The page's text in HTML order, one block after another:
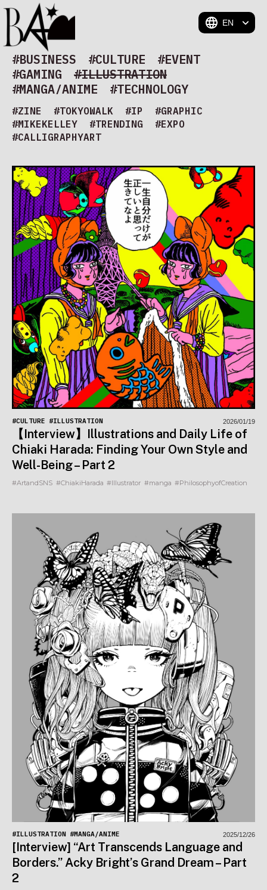
#BUSINESS #CULTURE
#EVENT
#GAMING
#ILLUSTRATION
#MANGA/ANIME
#TECHNOLOGY
#ZINE #TOKYOWALK #IP
#GRAPHIC
#MIKEKELLEY
#TRENDING
#EXPO
#CALLIGRAPHYART
#SUMMER
#MCA #AIART
#CULTURE #ILLUSTRATION
【Interview】Illustrations and Daily Life of
Chiaki Harada: Finding Your Own Style and
Well-Being – Part 2
#ArtandSNS #ChiakiHarada #Illustrator #manga #PhilosophyofCreation
2026/01/19
#ILLUSTRATION #MANGA/ANIME
[Interview] “Art Transcends Language and
Borders.” Acky Bright’s Grand Dream – Part
2
2025/12/26